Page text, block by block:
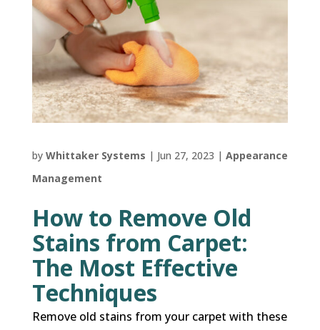
by Whittaker Systems | Jun 27, 2023 | Appearance
Management
How to Remove Old
Stains from Carpet:
The Most Effective
Techniques
Remove old stains from your carpet with these